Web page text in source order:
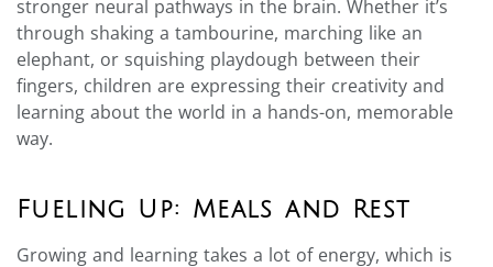
stronger neural pathways in the brain. Whether it’s
through shaking a tambourine, marching like an
elephant, or squishing playdough between their
fingers, children are expressing their creativity and
learning about the world in a hands-on, memorable
way.
Fueling Up: Meals and Rest
Growing and learning takes a lot of energy, which is